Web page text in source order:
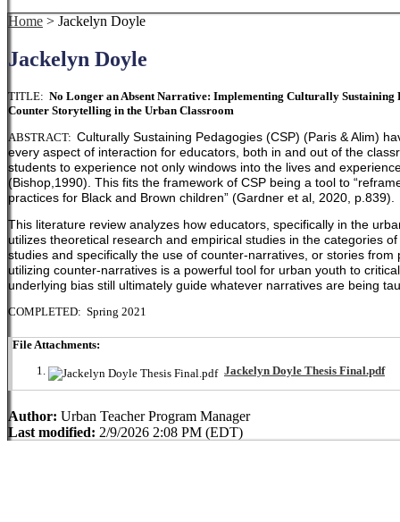
Home > Jackelyn Doyle
Jackelyn Doyle
TITLE: No Longer an Absent Narrative: Implementing Culturally
Counter Storytelling in the Urban Classroom
ABSTRACT: Culturally Sustaining Pedagogies (CSP) (Paris & Alim)
every aspect of interaction for educators, both in and out of the
students to experience not only windows into the lives and
(Bishop,1990). This fits the framework of CSP being a tool to
practices for Black and Brown children” (Gardner et al, 2020, p.839).
This literature review analyzes how educators, specifically in the
utilizes theoretical research and empirical studies in the categories
studies and specifically the use of counter-narratives, or stories
utilizing counter-narratives is a powerful tool for urban youth to
underlying bias still ultimately guide whatever narratives are being
COMPLETED: Spring 2021
File Attachments:
Jackelyn Doyle Thesis Final.pdf
Author: Urban Teacher Program Manager
Last modified: 2/9/2026 2:08 PM (EDT)